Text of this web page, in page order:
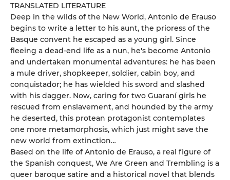
TRANSLATED LITERATURE
Deep in the wilds of the New World, Antonio de Erauso
begins to write a letter to his aunt, the prioress of the
Basque convent he escaped as a young girl. Since
fleeing a dead-end life as a nun, he's become Antonio
and undertaken monumental adventures: he has been
a mule driver, shopkeeper, soldier, cabin boy, and
conquistador; he has wielded his sword and slashed
with his dagger. Now, caring for two Guaraní girls he
rescued from enslavement, and hounded by the army
he deserted, this protean protagonist contemplates
one more metamorphosis, which just might save the
new world from extinction…
Based on the life of Antonio de Erauso, a real figure of
the Spanish conquest, We Are Green and Trembling is a
queer baroque satire and a historical novel that blends